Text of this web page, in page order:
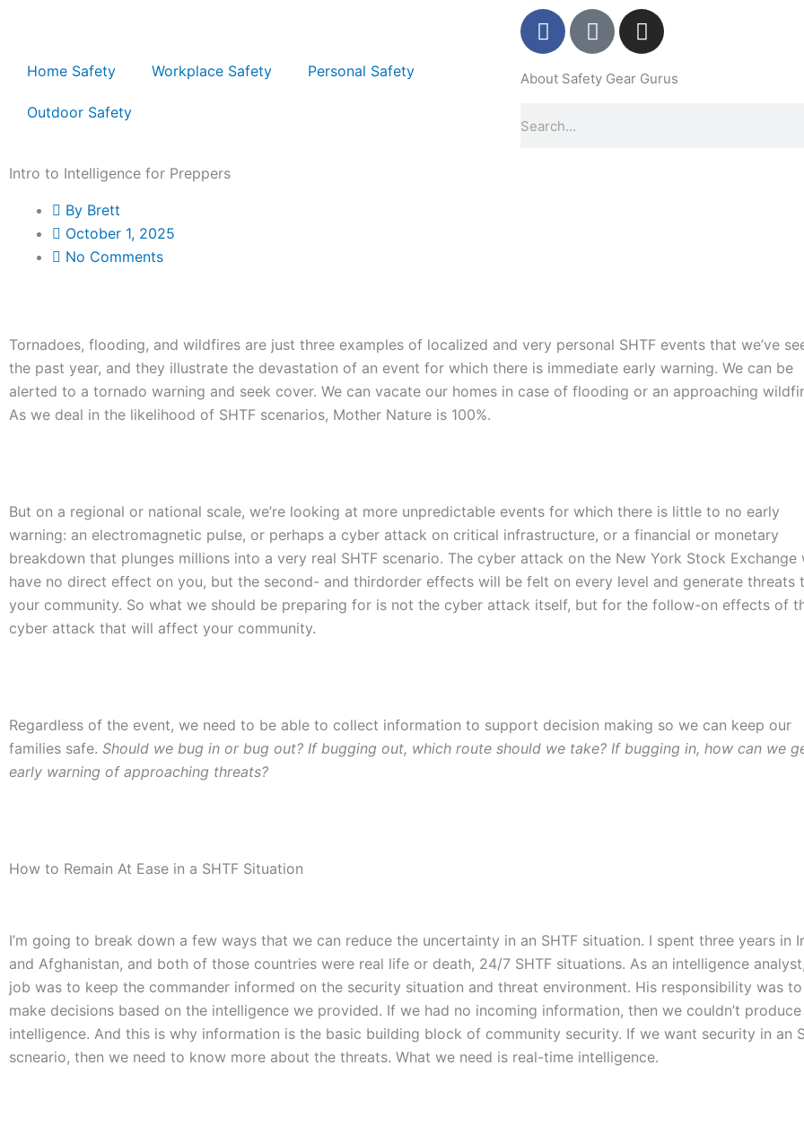
Home Safety Workplace Safety Personal Safety
Outdoor Safety
F
a
e
o
P
i
t
I
n
t
About Safety Gear Gurus
Intro to Intelligence for Preppers
By Brett
October 1, 2025
No Comments
Tornadoes, flooding, and wildfires are just three examples of localized and very personal SHTF events that we’ve
the past year, and they illustrate the devastation of an event for which there is immediate early warning. We can be
alerted to a tornado warning and seek cover. We can vacate our homes in case of flooding or an approaching
As we deal in the likelihood of SHTF scenarios, Mother Nature is 100%.
But on a regional or national scale, we’re looking at more unpredictable events for which there is little to no early
warning: an electromagnetic pulse, or perhaps a cyber attack on critical infrastructure, or a financial or monetary
breakdown that plunges millions into a very real SHTF scenario. The cyber attack on the New York Stock Exchange
have no direct effect on you, but the second- and thirdorder effects will be felt on every level and generate threats
your community. So what we should be preparing for is not the cyber attack itself, but for the follow-on effects of
cyber attack that will affect your community.
Regardless of the event, we need to be able to collect information to support decision making so we can keep our
families safe. Should we bug in or bug out? If bugging out, which route should we take? If bugging in, how can we
early warning of approaching threats?
How to Remain At Ease in a SHTF Situation
I’m going to break down a few ways that we can reduce the uncertainty in an SHTF situation. I spent three years in
and Afghanistan, and both of those countries were real life or death, 24/7 SHTF situations. As an intelligence
job was to keep the commander informed on the security situation and threat environment. His responsibility was to
make decisions based on the intelligence we provided. If we had no incoming information, then we couldn’t produce
intelligence. And this is why information is the basic building block of community security. If we want security in an
scneario, then we need to know more about the threats. What we need is real-time intelligence.